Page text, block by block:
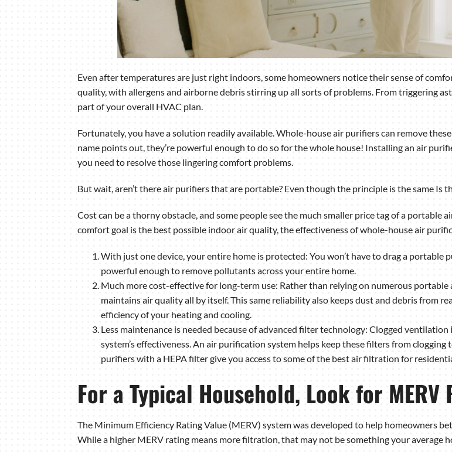
Even after temperatures are just right indoors, some homeowners notice their sense of
quality, with allergens and airborne debris stirring up all sorts of problems. From triggering
part of your overall HVAC plan.
Fortunately, you have a solution readily available. Whole-house air purifiers can remove
name points out, they’re powerful enough to do so for the whole house! Installing an air
you need to resolve those lingering comfort problems.
But wait, aren’t there air purifiers that are portable? Even though the principle is the same Is
Cost can be a thorny obstacle, and some people see the much smaller price tag of a
comfort goal is the best possible indoor air quality, the effectiveness of whole-house air
With just one device, your entire home is protected: You won’t have to drag a
powerful enough to remove pollutants across your entire home.
Much more cost-effective for long-term use: Rather than relying on numerous
maintains air quality all by itself. This same reliability also keeps dust and debris from
efficiency of your heating and cooling.
Less maintenance is needed because of advanced filter technology: Clogged
system’s effectiveness. An air purification system helps keep these filters from
purifiers with a HEPA filter give you access to some of the best air filtration for
For a Typical Household, Look for
The Minimum Efficiency Rating Value (MERV) system was developed to help homeowners
While a higher MERV rating means more filtration, that may not be something your average